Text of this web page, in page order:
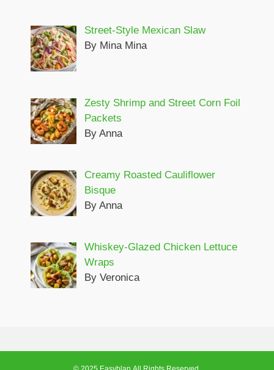
Street-Style Mexican Slaw
By Mina Mina
Zesty Shrimp and Street Corn Foil
Packets
By Anna
Creamy Roasted Cauliflower
Bisque
By Anna
Whiskey-Glazed Chicken Lettuce
Wraps
By Veronica